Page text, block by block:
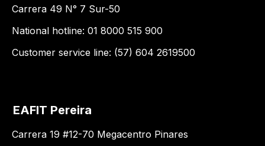
Carrera 49 N° 7 Sur-50
National hotline: 01 8000 515 900
Customer service line: (57) 604 2619500
EAFIT Pereira
Carrera 19 #12-70 Megacentro Pinares